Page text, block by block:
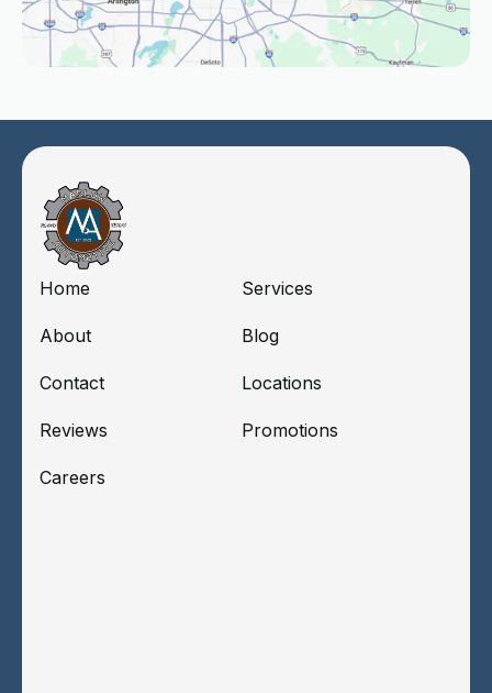
Home Services
About Blog
Contact Locations
Reviews Promotions
Careers